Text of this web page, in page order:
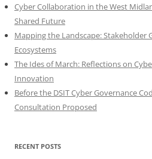
Cyber Collaboration in the West
Shared Future
Mapping the Landscape: Stakeholder
Ecosystems
The Ides of March: Reflections on
Innovation
Before the DSIT Cyber Governance
Consultation Proposed
RECENT POSTS